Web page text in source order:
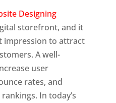
Designing
storefront, and it
impression to attract
A well-
user
rates, and
In today’s